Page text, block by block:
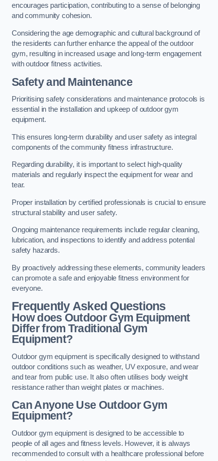
encourages participation, contributing to a sense of belonging
and community cohesion.
Considering the age demographic and cultural background of
the residents can further enhance the appeal of the outdoor
gym, resulting in increased usage and long-term engagement
with outdoor fitness activities.
Safety and Maintenance
Prioritising safety considerations and maintenance protocols is
essential in the installation and upkeep of outdoor gym
equipment.
This ensures long-term durability and user safety as integral
components of the community fitness infrastructure.
Regarding durability, it is important to select high-quality
materials and regularly inspect the equipment for wear and
tear.
Proper installation by certified professionals is crucial to ensure
structural stability and user safety.
Ongoing maintenance requirements include regular cleaning,
lubrication, and inspections to identify and address potential
safety hazards.
By proactively addressing these elements, community leaders
can promote a safe and enjoyable fitness environment for
everyone.
Frequently Asked Questions
How does Outdoor Gym Equipment
Differ from Traditional Gym
Equipment?
Outdoor gym equipment is specifically designed to withstand
outdoor conditions such as weather, UV exposure, and wear
and tear from public use. It also often utilises body weight
resistance rather than weight plates or machines.
Can Anyone Use Outdoor Gym
Equipment?
Outdoor gym equipment is designed to be accessible to
people of all ages and fitness levels. However, it is always
recommended to consult with a healthcare professional before